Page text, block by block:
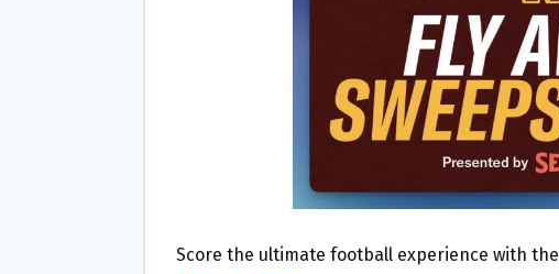
Score the ultimate football experience with the